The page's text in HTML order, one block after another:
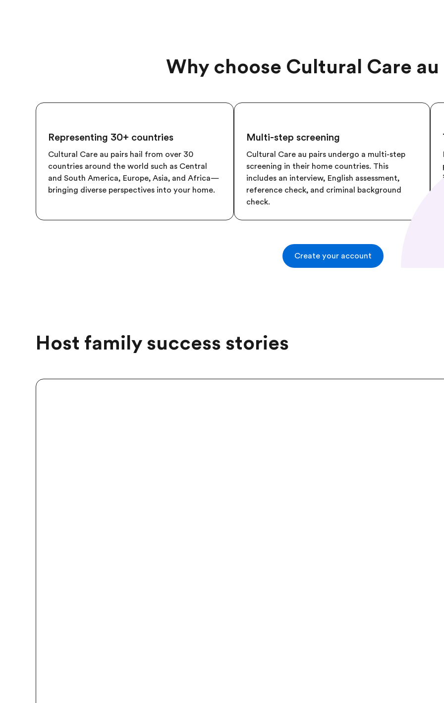
Why choose Cultural Care au
Representing 30+ countries
Cultural Care au pairs hail from over 30
countries around the world such as Central
and South America, Europe, Asia, and Africa—
bringing diverse perspectives into your home.
Multi-step screening
Cultural Care au pairs undergo a multi-step
screening in their home countries. This
includes an interview, English assessment,
reference check, and criminal background
check.
Create your account
Host family success stories